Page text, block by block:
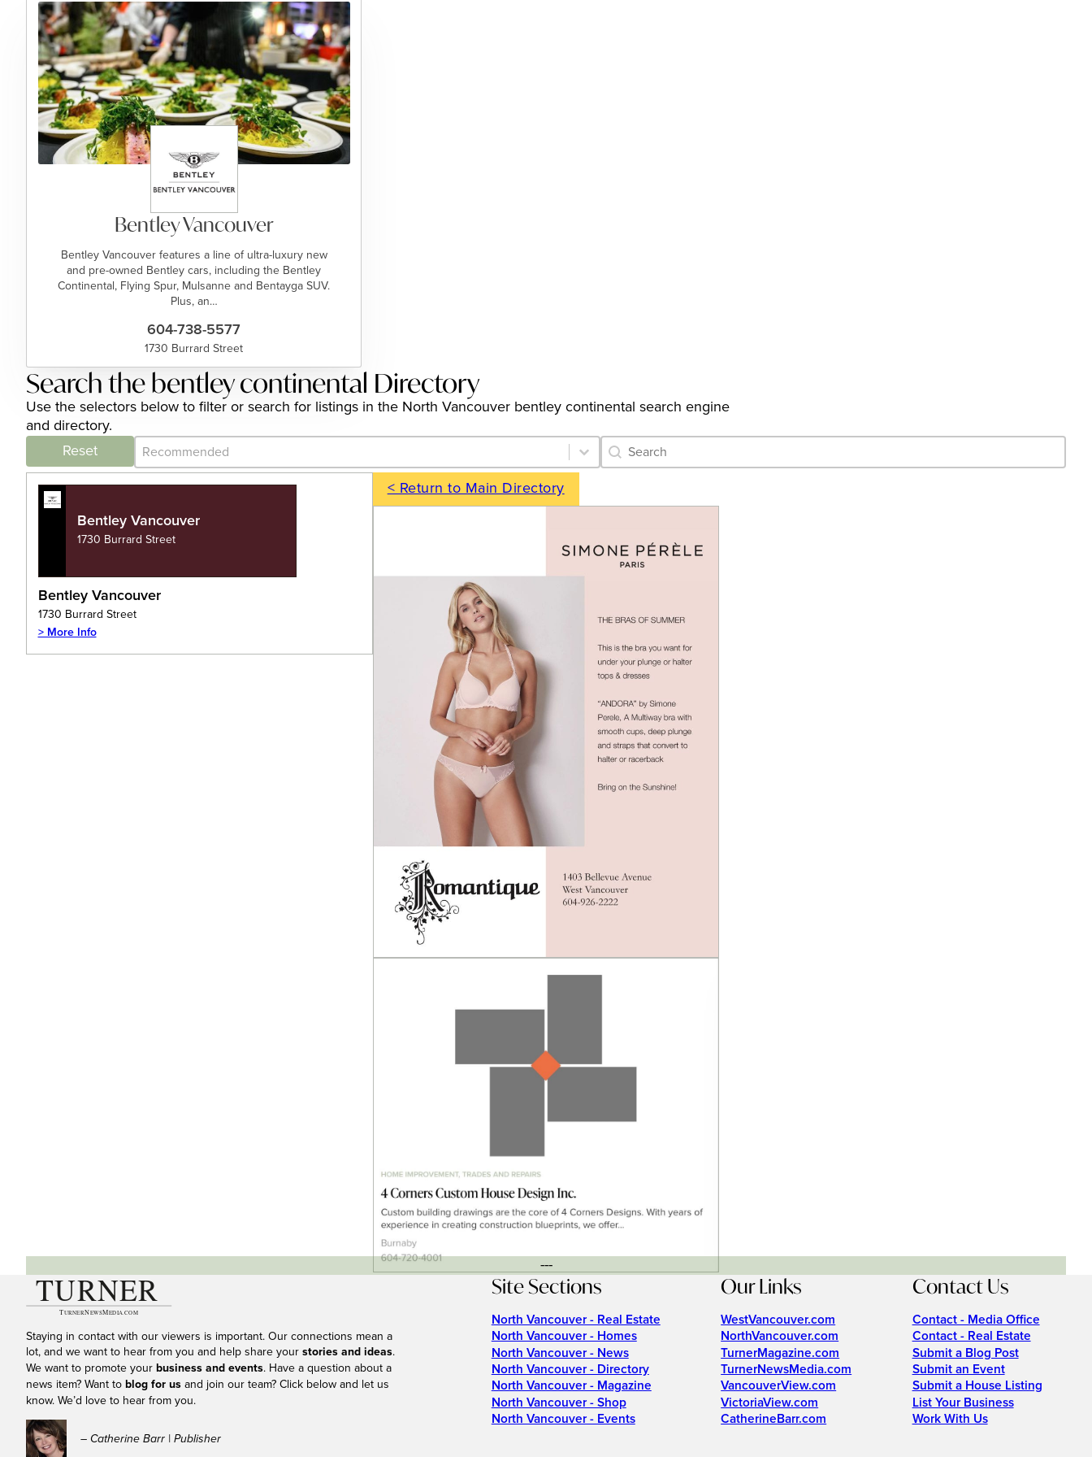
Bentley Vancouver
Bentley Vancouver features a line of ultra-luxury new
and pre-owned Bentley cars, including the Bentley
Continental, Flying Spur, Mulsanne and Bentayga SUV.
Plus, an…
604-738-5577
1730 Burrard Street
Search the bentley continental Directory
Use the selectors below to filter or search for listings in the North Vancouver bentley continental search engine
and directory.
Reset
Category Archive - Sort
Sort content Category Archive - Search
Search content
Bentley Vancouver
1730 Burrard Street
Bentley Vancouver
1730 Burrard Street
> More Info
< Return to Main Directory
---
Staying in contact with our viewers is important. Our connections mean a
lot, and we want to hear from you and help share your stories and ideas.
We want to promote your business and events. Have a question about a
news item? Want to blog for us and join our team? Click below and let us
know. We’d love to hear from you.
– Catherine Barr | Publisher
Site Sections
North Vancouver - Real Estate
North Vancouver - Homes
North Vancouver - News
North Vancouver - Directory
North Vancouver - Magazine
North Vancouver - Shop
North Vancouver - Events
Our Links
WestVancouver.com
NorthVancouver.com
TurnerMagazine.com
TurnerNewsMedia.com
VancouverView.com
VictoriaView.com
CatherineBarr.com
Contact Us
Contact - Media Office
Contact - Real Estate
Submit a Blog Post
Submit an Event
Submit a House Listing
List Your Business
Work With Us